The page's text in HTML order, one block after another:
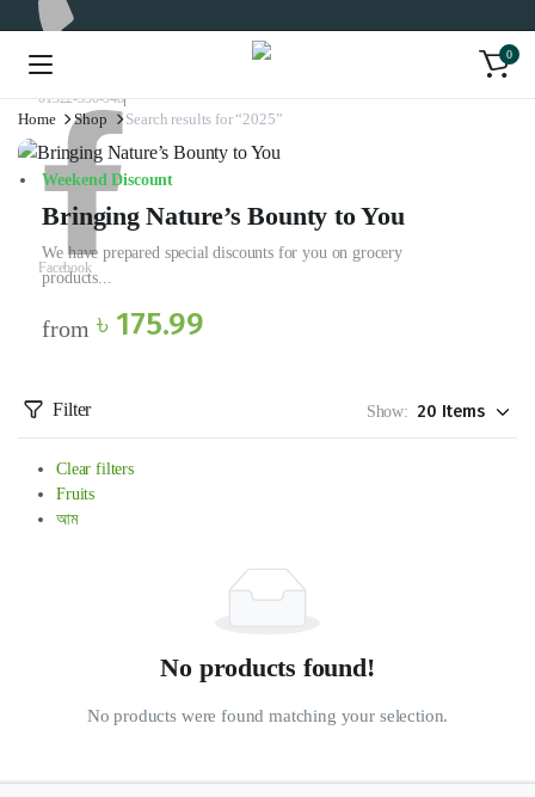
01322-330-948
Facebook
0
Home Shop Search results for “2025”
Weekend Discount
Bringing Nature’s Bounty to You
We have prepared special discounts for you on grocery
products...
from ৳ 175.99
Filter Show:
Clear filters
Fruits
আম
No products found!
No products were found matching your selection.